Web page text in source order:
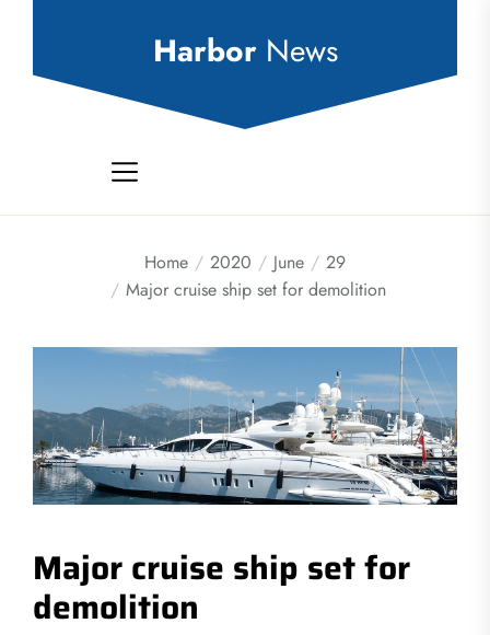
Harbor News
Home 2020 June
29
Major cruise ship set for demolition
Major cruise ship set for
demolition